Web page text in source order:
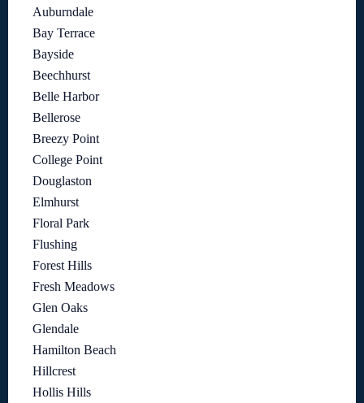
Auburndale
Bay Terrace
Bayside
Beechhurst
Belle Harbor
Bellerose
Breezy Point
College Point
Douglaston
Elmhurst
Floral Park
Flushing
Forest Hills
Fresh Meadows
Glen Oaks
Glendale
Hamilton Beach
Hillcrest
Hollis Hills